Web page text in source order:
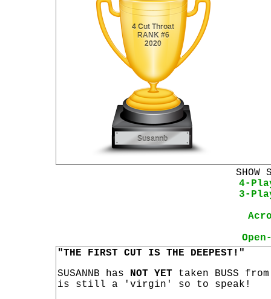
SHOW
4-
3-
"THE FIRST CUT IS THE DEEPEST!"
SUSANNB has NOT YET taken BUSS
is still a 'virgin' so to speak!